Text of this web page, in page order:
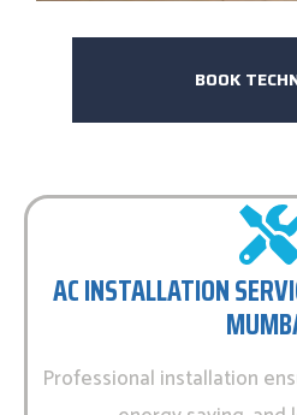
BOOK
AC INSTALLATION
Professional installation